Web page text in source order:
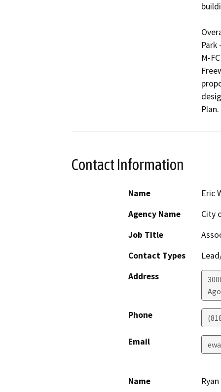
Park
M-
Plan.
Contact Information
Name
Eric
Agency Name
City
Job Title
Contact Types
Address
Phone
Email
Name